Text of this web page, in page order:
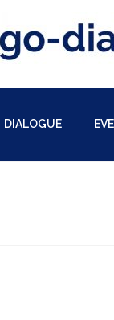
DIALOGUE